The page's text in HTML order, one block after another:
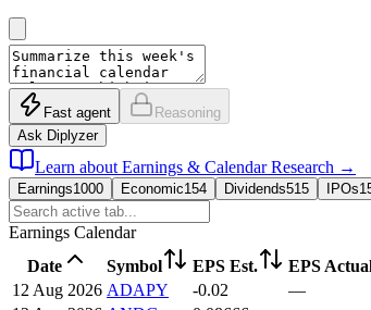
Fast agent
Reasoning
Ask Diplyzer
Learn about Earnings & Calendar Research →
Earnings1000 Economic154 Dividends515 IPOs
Earnings Calendar
Date
Symbol EPS Est. EPS
12 Aug 2026 ADAPY -0.02 —